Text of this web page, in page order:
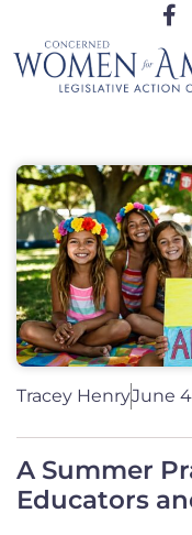
Tracey HenryJune
A Summer
Educators